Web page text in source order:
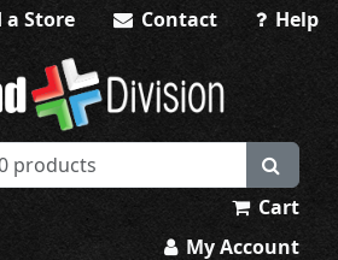
a Store Contact Help
Cart
My Account